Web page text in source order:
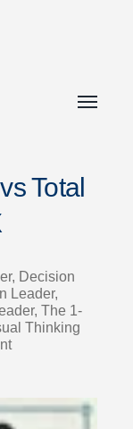
Toggle
Total
, Decision
Leader,
, The 1-
Thinking